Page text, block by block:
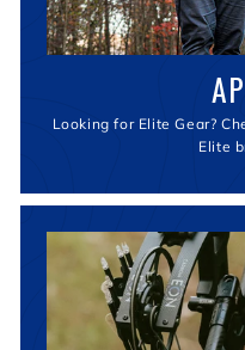
Looking for Elite Gear?
Elite